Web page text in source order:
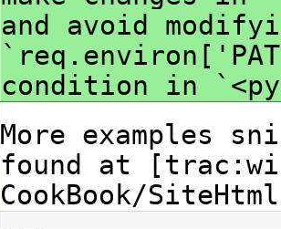
and avoid
condition in
More examples
found at
CookBook/